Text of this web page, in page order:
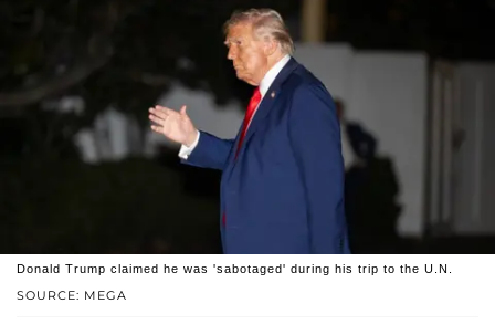
SOURCE: MEGA
Donald Trump claimed he was 'sabotaged' during his trip to the U.N.